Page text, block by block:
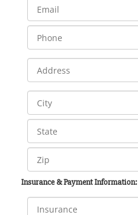
Insurance & Payment Information: